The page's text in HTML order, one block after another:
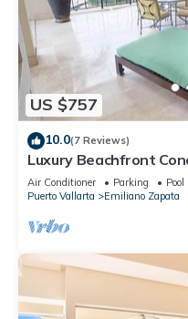
US $757
10.0(7 Reviews)
Luxury Beachfront
Los Muertos Beach,
Air Conditioner Parking
Pool
Puerto Vallarta
Emiliano Zapata